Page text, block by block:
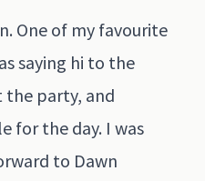
One of my favourite
saying hi to the
the party, and
for the day. I was
to Dawn